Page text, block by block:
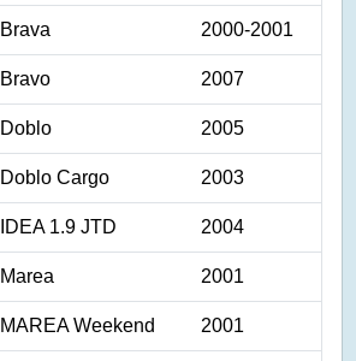
Brava 2000-2001
Bravo 2007
Doblo 2005
Doblo Cargo 2003
IDEA 1.9 JTD 2004
Marea 2001
MAREA Weekend 2001